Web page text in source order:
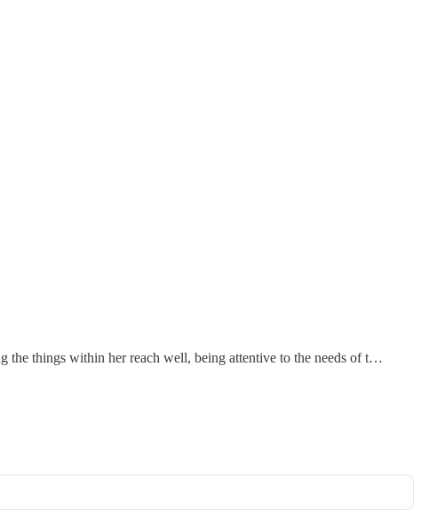
the things within her reach well, being attentive to the needs of t…